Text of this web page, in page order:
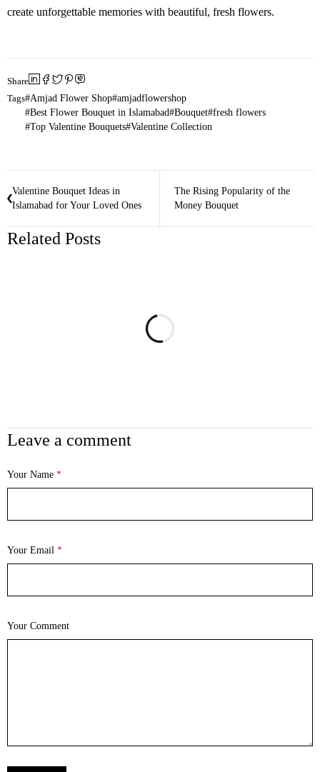
create unforgettable memories with beautiful, fresh flowers.
Share
Tags Amjad Flower Shop amjadflowershop
Best Flower Bouquet in Islamabad Bouquet fresh flowers
Top Valentine Bouquets Valentine Collection
Valentine Bouquet Ideas in
Islamabad for Your Loved Ones
The Rising Popularity of the
Money Bouquet
Related Posts
Leave a comment
Your Name *
Your Email *
Your Comment